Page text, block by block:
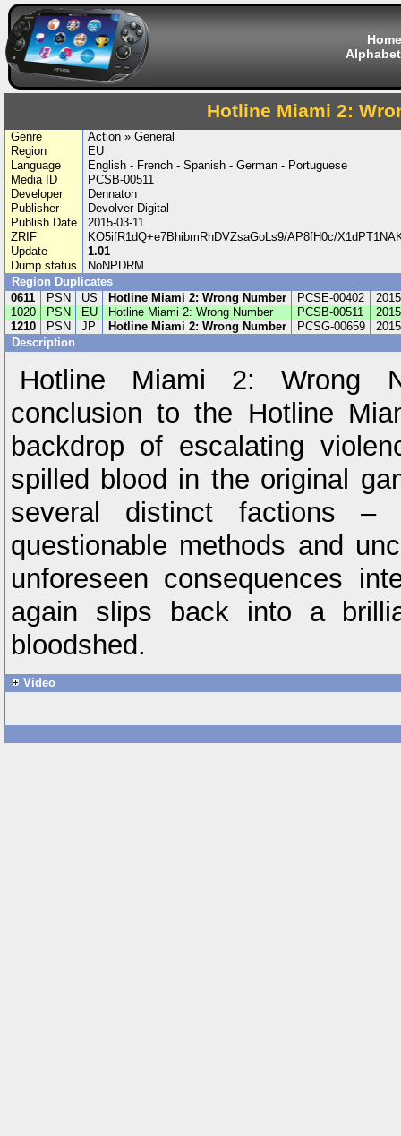
Home
Hotline Miami 2:
Genre
Action » General
Region
EU
Language
English - French - Spanish - German - Portuguese
Media ID
PCSB-00511
Developer
Dennaton
Publisher
Devolver Digital
Publish Date
2015-03-11
ZRIF
KO5ifR1dQ+e7BhibmRhDVZsaGoLs9/AP8fH0c/
Update
1.01
Dump status
NoNPDRM
Region Duplicates
0611
PSN US Hotline Miami 2: Wrong Number PCSE-00402
1020
PSN EU Hotline Miami 2: Wrong Number PCSB-00511
1210
PSN JP Hotline Miami 2: Wrong Number PCSG-00659
Description
Hotline Miami 2: Wrong
conclusion to the Hotline
backdrop of escalating
spilled blood in the original
several distinct factions
questionable methods and
unforeseen consequences
again slips back into a
bloodshed.
Video